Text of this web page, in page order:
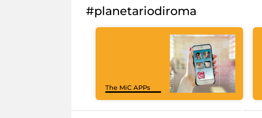
#planetariodiroma
The MiC APPs